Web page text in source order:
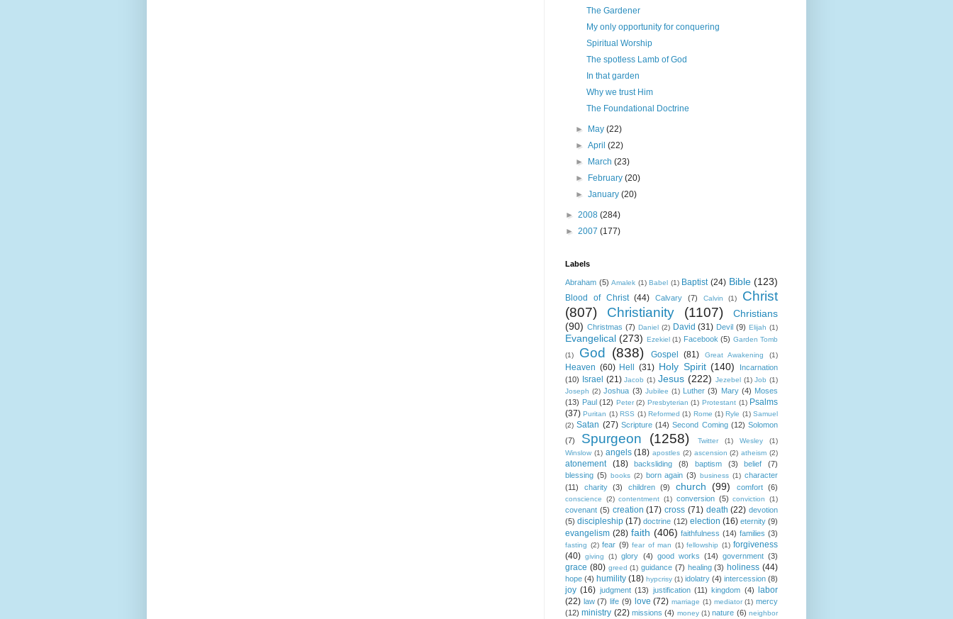
The Gardener
My only opportunity for conquering
Spiritual Worship
The spotless Lamb of God
In that garden
Why we trust Him
The Foundational Doctrine
► May(22)
►April(22)
►
March(23)
►
February(20)
►January(20)
► 2008 (284)
► 2007 (177)
Labels
Abraham (5) Amalek (1) Babel (1) Baptist (24) Bible (123)
Blood of Christ (44) Calvary (7) Calvin (1)
Christ
(807)
Christianity (1107)
Christians
(90) Christmas (7) Daniel (2) David (31) Devil (9) Elijah (1)
Evangelical (273) Ezekiel (1) Facebook (5) Garden Tomb
(1)
God (838) Gospel (81) Great Awakening (1)
Heaven (60) Hell (31) Holy Spirit (140)
Incarnation
(10)
Israel (21) Jacob (1) Jesus (222) Jezebel (1) Job (1)
Joseph (2) Joshua (3) Jubilee (1) Luther (3) Mary (4) Moses
(13) Paul (12) Peter (2) Presbyterian (1) Protestant (1) Psalms
(37) Puritan (1) RSS (1) Reformed (1) Rome (1) Ryle (1) Samuel
(2) Satan (27) Scripture (14) Second Coming (12) Solomon
(7)
Spurgeon (1258) Twitter (1) Wesley
(1)
Winslow (1) angels (18) apostles (2) ascension (2) atheism (2)
atonement (18) backsliding (8) baptism (3) belief
(7)
blessing (5) books (2) born again (3) business (1) character
(11)
charity (3) children (9) church (99) comfort (6)
conscience (2) contentment (1) conversion (5) conviction (1)
covenant (5) creation (17) cross (71) death (22) devotion
(5) discipleship (17) doctrine (12) election (16) eternity (9)
evangelism (28) faith (406) faithfulness (14) families (3)
fasting (2) fear (9) fear of man (1) fellowship (1) forgiveness
(40) giving (1) glory (4) good works (14) government (3)
grace (80) greed (1) guidance (7) healing (3) holiness (44)
hope (4) humility (18) hypcrisy (1) idolatry (4) intercession (8)
joy (16) judgment (13) justification (11) kingdom (4)
labor
(22) law (7) life (9) love (72) marriage (1) mediator (1) mercy
(12) ministry (22) missions (4) money (1) nature (6) neighbor